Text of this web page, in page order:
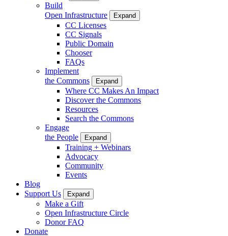
Build
Open Infrastructure
Expand
CC Licenses
CC Signals
Public Domain
Chooser
FAQs
Implement
the Commons
Expand
Where CC Makes An Impact
Discover the Commons
Resources
Search the Commons
Engage
the People
Expand
Training + Webinars
Advocacy
Community
Events
Blog
Support Us
Expand
Make a Gift
Open Infrastructure Circle
Donor FAQ
Donate